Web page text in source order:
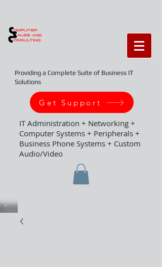
Providing a Complete Suite of Business IT
Solutions
Get Support
IT Administration + Networking +
Computer Systems + Peripherals +
Business Phone Systems + Custom
Audio/Video